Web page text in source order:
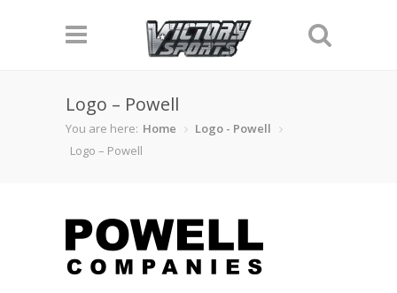
Logo – Powell
You are here: Home
Logo - Powell
Logo – Powell